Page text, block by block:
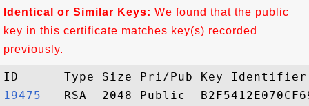
Identical or Similar Keys: We found that the public
key in this certificate matches key(s) recorded
previously.
19475